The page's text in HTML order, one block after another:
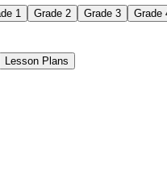
1 Grade 2 Grade 3 Grade
Lesson Plans